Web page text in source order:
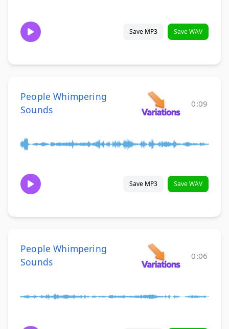
Save MP3 Save WAV
People Whimpering
Sounds
0:09
Save MP3 Save WAV
People Whimpering
Sounds
0:06